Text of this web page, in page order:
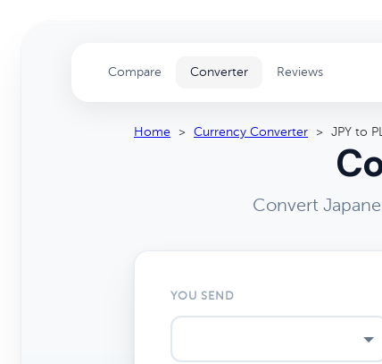
Compare Converter Reviews
Home > Currency Converter > JPY to
Convert
YOU SEND